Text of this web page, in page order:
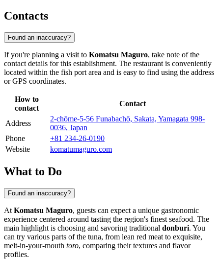
Contacts
Found an inaccuracy?
If you're planning a visit to Komatsu Maguro, take note of the
contact details for this establishment. The restaurant is conveniently
located within the fish port area and is easy to find using the address
or GPS coordinates.
How to
contact
Contact
Address
2-chōme-5-56 Funabachō, Sakata, Yamagata 998-
0036, Japan
Phone
+81 234-26-0190
Website
komatumaguro.com
What to Do
Found an inaccuracy?
At Komatsu Maguro, guests can expect a unique gastronomic
experience centered around tasting the region's finest seafood. The
main highlight is choosing and savoring traditional donburi. You
can try various parts of the tuna, from lean red meat to exquisite,
melt-in-your-mouth toro, comparing their textures and flavor
profiles.